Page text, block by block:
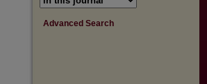
Advanced Search